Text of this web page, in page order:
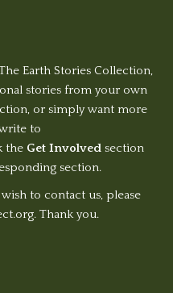
Earth Stories Collection,
stories from your own
or simply want more
to
the Get Involved section
section.
to contact us, please
Thank you.